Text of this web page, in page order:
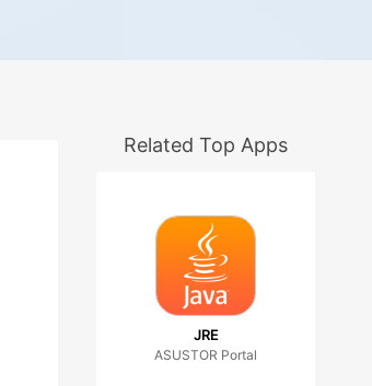
Related Top Apps
JRE
ASUSTOR Portal